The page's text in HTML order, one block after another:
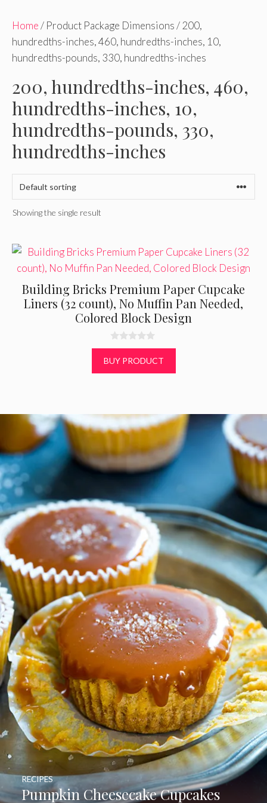
Home/ Product Package Dimensions / 200,
hundredths-inches, 460, hundredths-inches, 10,
hundredths-pounds, 330, hundredths-inches
200, hundredths-inches, 460,
hundredths-inches, 10,
hundredths-pounds, 330,
hundredths-inches
Showing the single result
Building Bricks Premium Paper Cupcake
Liners (32 count), No Muffin Pan Needed,
Colored Block Design
0
o
u
t
BUY PRODUCT
Pumpkin Cheesecake Cupcakes
RECIPES